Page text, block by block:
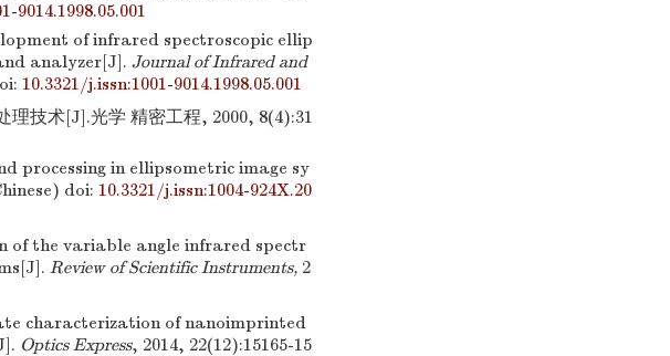
9014.1998.05.001
of infrared spectroscopic ellip
analyzer[J]. Journal of Infrared and
10.3321/j.issn:1001-9014.1998.05.001
理技术[J].光学 精密工程, 2000, 8(4):31
processing in ellipsometric image sy
doi: 10.3321/j.issn:1004-924X.20
of the variable angle infrared spectr
Review of Scientific Instruments, 2
characterization of nanoimprinted
Optics Express, 2014, 22(12):15165-15